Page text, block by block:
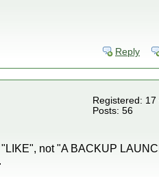
Reply
Registered:
Posts: 56
not "A BACKUP